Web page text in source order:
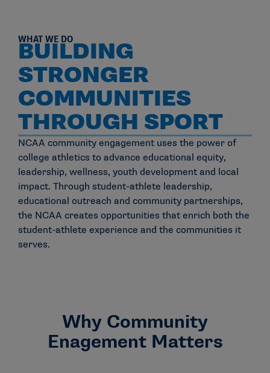
WHAT WE DO
BUILDING
STRONGER
COMMUNITIES
THROUGH SPORT
NCAA community engagement uses the power of
college athletics to advance educational equity,
leadership, wellness, youth development and local
impact. Through student-athlete leadership,
educational outreach and community partnerships,
the NCAA creates opportunities that enrich both the
student-athlete experience and the communities it
serves.
Why Community
Enagement Matters